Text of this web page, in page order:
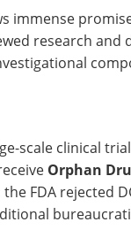
immense
research and
scale clinical
Orphan
FDA rejected